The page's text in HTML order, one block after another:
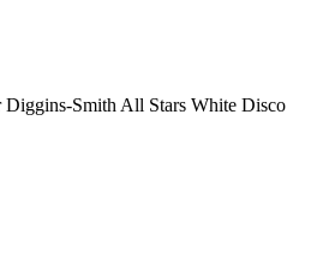
Smith All Stars White Disco